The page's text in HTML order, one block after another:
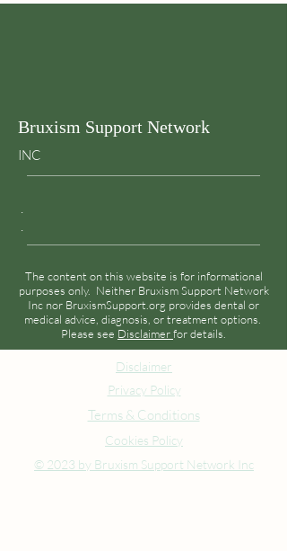
Bruxism Support Network
INC
.
.
The content on this website is for informational
purposes only. Neither Bruxism Support Network
Inc nor BruxismSupport.org provides dental or
medical advice, diagnosis, or treatment options.
Please see Disclaimerfor details.
Disclaimer
Privacy Policy
Terms & Conditions
Cookies Policy
© 2023 by Bruxism Support Network Inc